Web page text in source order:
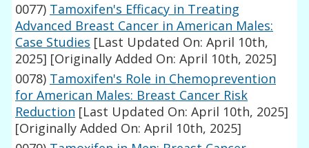
0077) Tamoxifen's Efficacy in Treating
Advanced Breast Cancer in American Males:
Case Studies [Last Updated On: April 10th,
2025] [Originally Added On: April 10th, 2025]
0078) Tamoxifen's Role in Chemoprevention
for American Males: Breast Cancer Risk
Reduction [Last Updated On: April 10th, 2025]
[Originally Added On: April 10th, 2025]